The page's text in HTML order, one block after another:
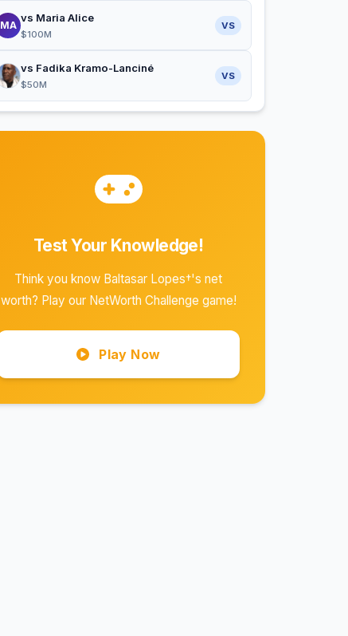
MA
vs Maria Alice
$100M
VS
vs Fadika Kramo-Lanciné
$50M
VS
Test Your Knowledge!
Think you know Baltasar Lopes†'s net
worth? Play our NetWorth Challenge game!
Play Now